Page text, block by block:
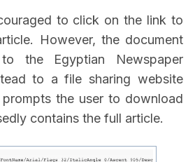
to click on the link to
However, the document
the Egyptian Newspaper
to a file sharing website
the user to download
contains the full article.